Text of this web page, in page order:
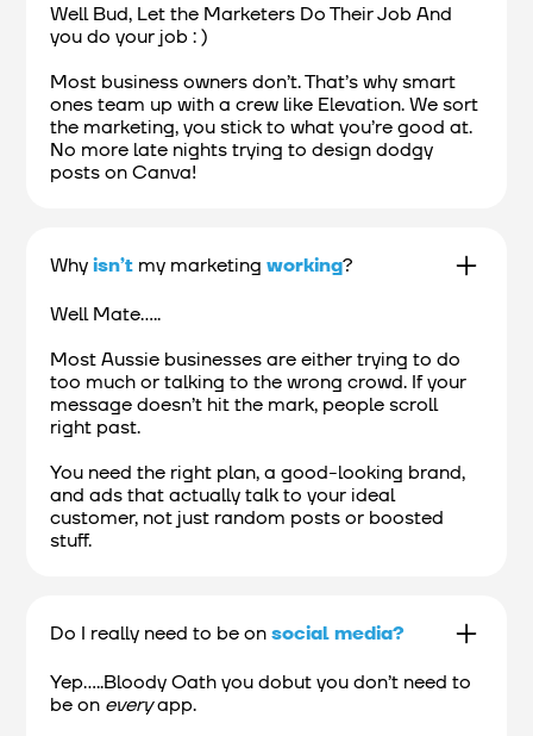
Well Bud, Let the Marketers Do Their Job And
you do your job : )
Most business owners don’t. That’s why smart
ones team up with a crew like Elevation. We sort
the marketing, you stick to what you’re good at.
No more late nights trying to design dodgy
posts on Canva!
Whyisn’t my marketingworking?
Well Mate.....
Most Aussie businesses are either trying to do
too much or talking to the wrong crowd. If your
message doesn’t hit the mark, people scroll
right past.
You need the right plan, a good-looking brand,
and ads that actually talk to your ideal
customer, not just random posts or boosted
stuff.
Do I really need to be onsocial media?
Yep.....Bloody Oath you dobut you don’t need to
be on everyapp.